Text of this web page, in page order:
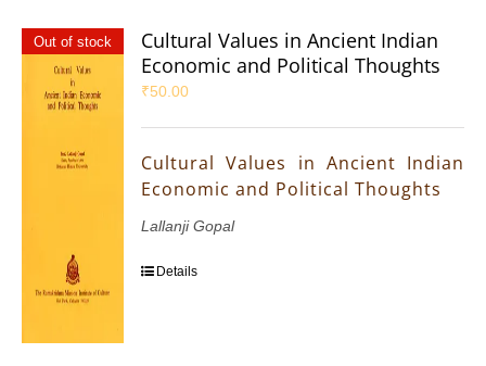
Out of stock
Cultural Values in Ancient Indian
Economic and Political Thoughts
₹50.00
Cultural Values in Ancient Indian
Economic and Political Thoughts
Lallanji Gopal
Details